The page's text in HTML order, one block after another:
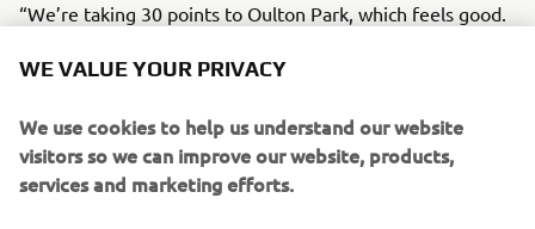
“We’re taking 30 points to Oulton Park, which feels good.
some point but didn’t really have the feeling from the
but Ryan was carrying too much speed in the last five laps.
I found myself in the same boat for Race 2, I struggled a
bit in the middle sector and lost a bit of time there
WE VALUE YOUR PRIVACY
We use cookies to help us understand our website
visitors so we can improve our website, products,
services and marketing efforts.